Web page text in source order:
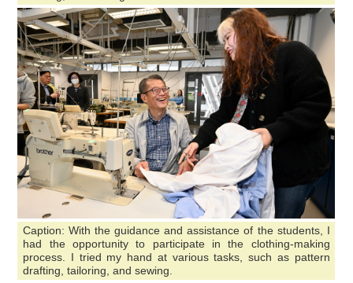
Caption: With the guidance and assistance of the students, I
had the opportunity to participate in the clothing-making
process. I tried my hand at various tasks, such as pattern
drafting, tailoring, and sewing.